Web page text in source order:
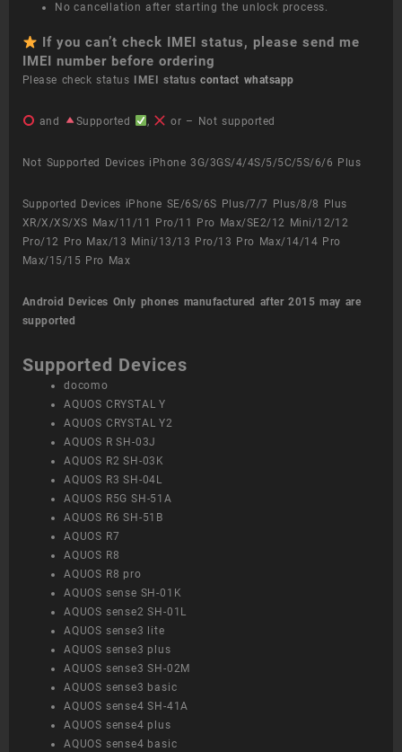
No cancellation after starting the unlock process.
If you can’t check IMEI status, please send me
IMEI number before ordering
Please check status IMEI statuscontact whatsapp
and Supported , or – Not supported
Not Supported Devices iPhone 3G/3GS/4/4S/5/5C/5S/6/6 Plus
Supported Devices iPhone SE/6S/6S Plus/7/7 Plus/8/8 Plus
XR/X/XS/XS Max/11/11 Pro/11 Pro Max/SE2/12 Mini/12/12
Pro/12 Pro Max/13 Mini/13/13 Pro/13 Pro Max/14/14 Pro
Max/15/15 Pro Max
Android Devices Only phones manufactured after 2015 may are
supported
Supported Devices
docomo
AQUOS CRYSTAL Y
AQUOS CRYSTAL Y2
AQUOS R SH-03J
AQUOS R2 SH-03K
AQUOS R3 SH-04L
AQUOS R5G SH-51A
AQUOS R6 SH-51B
AQUOS R7
AQUOS R8
AQUOS R8 pro
AQUOS sense SH-01K
AQUOS sense2 SH-01L
AQUOS sense3 lite
AQUOS sense3 plus
AQUOS sense3 SH-02M
AQUOS sense3 basic
AQUOS sense4 SH-41A
AQUOS sense4 plus
AQUOS sense4 basic